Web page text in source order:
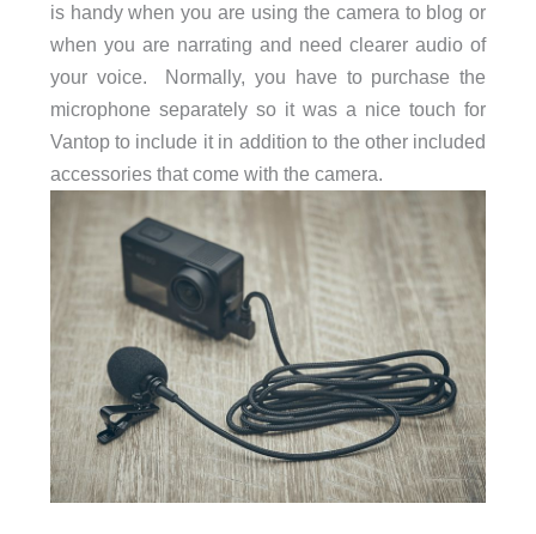
is handy when you are using the camera to blog or
when you are narrating and need clearer audio of
your voice. Normally, you have to purchase the
microphone separately so it was a nice touch for
Vantop to include it in addition to the other included
accessories that come with the camera.